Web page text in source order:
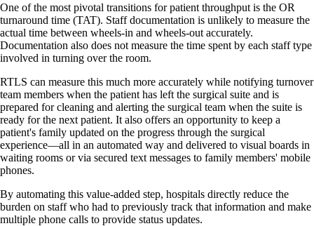
One of the most pivotal transitions for patient throughput is the OR
turnaround time (TAT). Staff documentation is unlikely to measure the
actual time between wheels-in and wheels-out accurately.
Documentation also does not measure the time spent by each staff type
involved in turning over the room.
RTLS can measure this much more accurately while notifying turnover
team members when the patient has left the surgical suite and is
prepared for cleaning and alerting the surgical team when the suite is
ready for the next patient. It also offers an opportunity to keep a
patient's family updated on the progress through the surgical
experience—all in an automated way and delivered to visual boards in
waiting rooms or via secured text messages to family members' mobile
phones.
By automating this value-added step, hospitals directly reduce the
burden on staff who had to previously track that information and make
multiple phone calls to provide status updates.